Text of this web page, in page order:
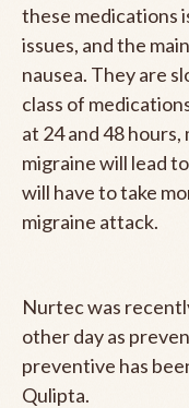
these medications
issues, and the
nausea. They are
class of
at 24 and 48
migraine will lead
will have to take
migraine attack.
Nurtec was
other day as
preventive has
Qulipta.